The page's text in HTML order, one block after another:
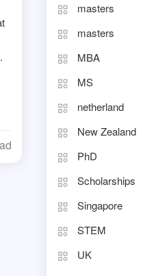
masters
masters
MBA
MS
netherland
New Zealand
PhD
Scholarships
Singapore
STEM
UK